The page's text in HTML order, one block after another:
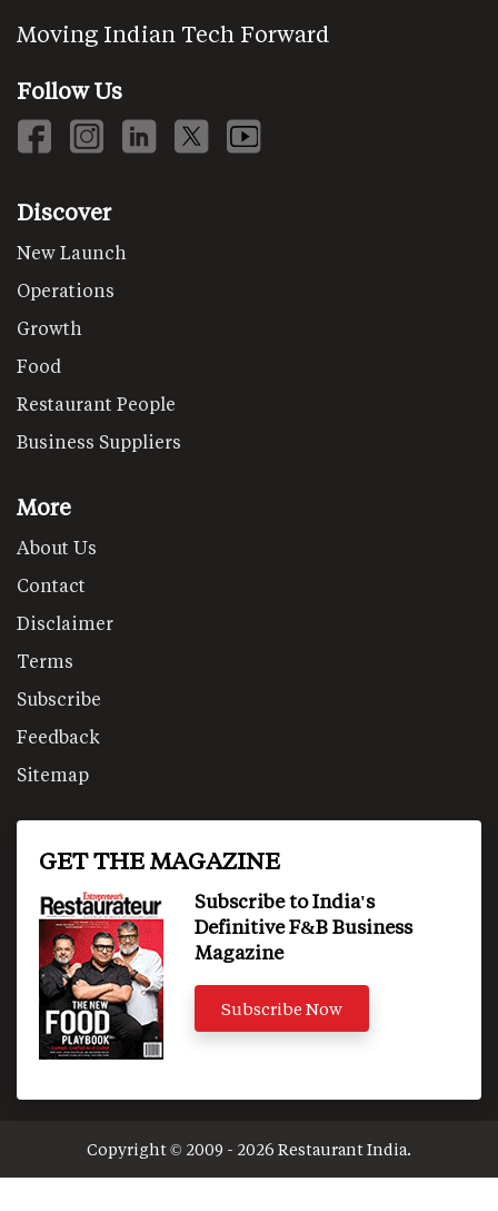
Moving Indian Tech Forward
Follow Us
Discover
New Launch
Operations
Growth
Food
Restaurant People
Business Suppliers
More
About Us
Contact
Disclaimer
Terms
Subscribe
Feedback
Sitemap
GET THE MAGAZINE
Subscribe to India's
Definitive F&B Business
Magazine
Subscribe Now
Copyright © 2009 - 2026 Restaurant India.